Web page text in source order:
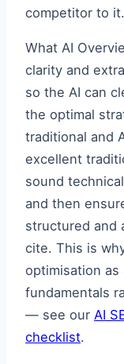
competitor to it.
What AI
clarity and
so the AI can
the optimal
traditional and
excellent
sound
and then
structured and
cite. This is
optimisation
fundamentals
— see our AI
checklist.